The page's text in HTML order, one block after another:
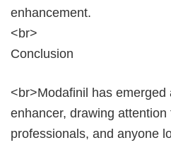
enhancement.
<br>
Conclusion
<br>Modafinil has
enhancer, drawing attention
professionals, and anyone